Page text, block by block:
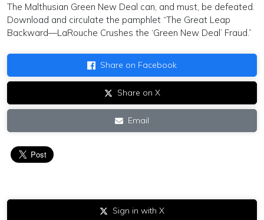
The Malthusian Green New Deal can, and must, be defeated.
Download and circulate the pamphlet “The Great Leap
Backward—LaRouche Crushes the ‘Green New Deal’ Fraud.”
Share on Facebook
Share on X
Email
Sign in with X